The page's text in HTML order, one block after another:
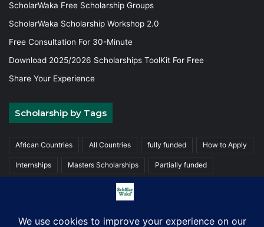
ScholarWaka Free Scholarship Groups
ScholarWaka Scholarship Workshop 2.0
Free Consultation For 30-Minute
Download 2025/2026 Scholarships ToolKit For Free
Share Your Experience
Scholarship by Tags
African Countries All Countries fully funded How to Apply
Internships Masters Scholarships Partially funded
Trainings